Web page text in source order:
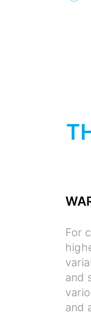
For
and
and